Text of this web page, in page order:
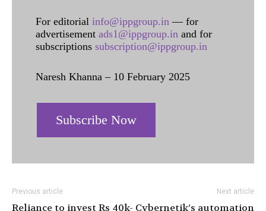
For editorial info@ippgroup.in — for
advertisement ads1@ippgroup.in and for
subscriptions subscription@ippgroup.in
Naresh Khanna – 10 February 2025
Subscribe Now
Previous article
Reliance to invest Rs 40k-
Next article
Cybernetik’s automation